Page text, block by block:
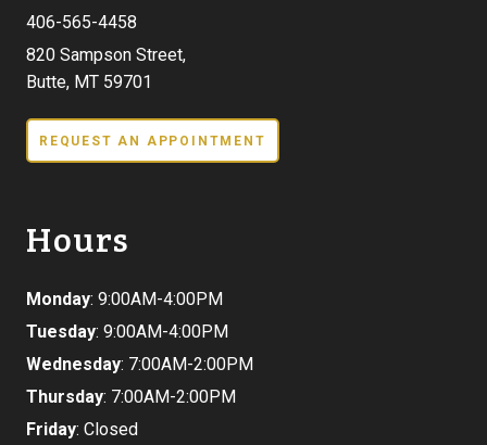
406-565-4458
820 Sampson Street,
Butte, MT 59701
REQUEST AN APPOINTMENT
Hours
Monday: 9:00AM-4:00PM
Tuesday: 9:00AM-4:00PM
Wednesday: 7:00AM-2:00PM
Thursday: 7:00AM-2:00PM
Friday: Closed